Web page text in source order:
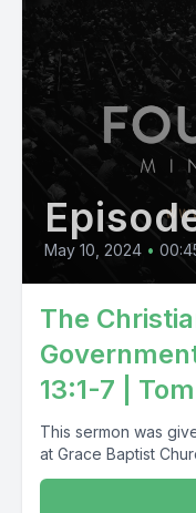
May 10, 2024 •
The
13:1-7 |
This sermon was
at Grace Baptist